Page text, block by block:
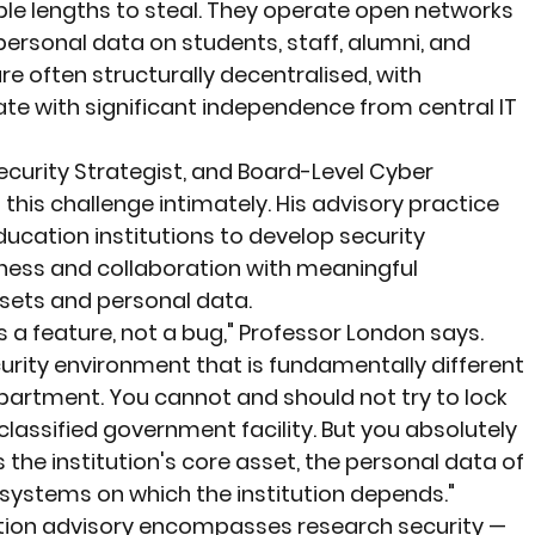
lengths to steal. They operate open networks
data on students, staff, alumni, and
often structurally decentralised, with
with significant independence from central IT
Strategist, and Board-Level Cyber
challenge intimately. His advisory practice
institutions to develop security
and collaboration with meaningful
and personal data.
feature, not a bug," Professor London says.
environment that is fundamentally different
You cannot and should not try to lock
government facility. But you absolutely
institution's core asset, the personal data of
on which the institution depends."
advisory encompasses research security —